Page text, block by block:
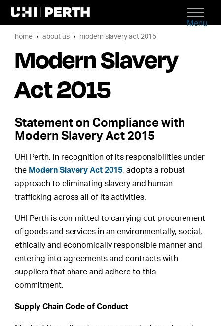
Menu
home about us modern slavery act 2015
Modern Slavery
Act 2015
Statement on Compliance with
Modern Slavery Act 2015
UHI Perth, in recognition of its responsibilities under
the Modern Slavery Act 2015, adopts a robust
approach to eliminating slavery and human
trafficking across all of its activities.
UHI Perth is committed to carrying out procurement
of goods and services in an environmentally, social,
ethically and economically responsible manner and
entering into agreements and contracts with
suppliers that share and adhere to this
commitment.
Supply Chain Code of Conduct